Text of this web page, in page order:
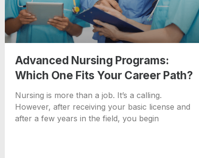
Advanced Nursing Programs:
Which One Fits Your Career Path?
Nursing is more than a job. It’s a calling.
However, after receiving your basic license and
after a few years in the field, you begin